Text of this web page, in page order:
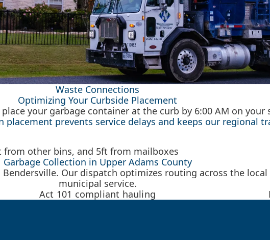
Waste Connections
Optimizing Your Curbside Placement
your garbage container at the curb by 6:00 AM on your
prevents service delays and keeps our regional
Garbage Collection in Upper Adams County
Our dispatch optimizes routing across the
municipal service.
Act 101 compliant hauling